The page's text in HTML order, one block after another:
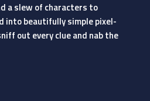
a slew of characters to
into beautifully simple pixel-
out every clue and nab the